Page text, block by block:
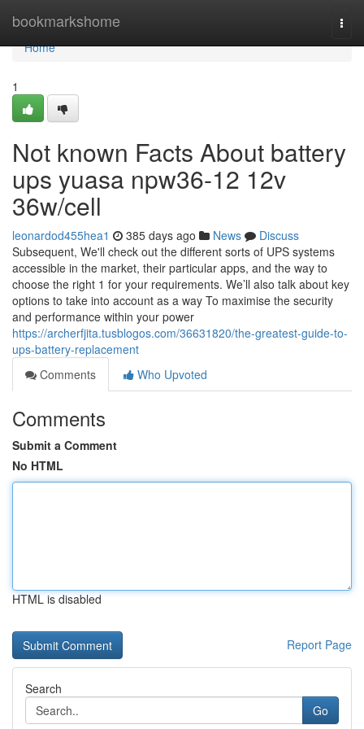
bookmarkshome
Home
Home
1
Not known Facts About battery
ups yuasa npw36-12 12v
36w/cell
leonardod455hea1 385 days ago News
Discuss
Subsequent, We'll check out the different sorts of UPS systems
accessible in the market, their particular apps, and the way to
choose the right 1 for your requirements. We’ll also talk about key
options to take into account as a way To maximise the security
and performance within your power
https://archerfjita.tusblogos.com/36631820/the-greatest-guide-to-
ups-battery-replacement
Comments
Who Upvoted
Comments
Submit a Comment
No HTML
HTML is disabled
Report Page
Search
Go